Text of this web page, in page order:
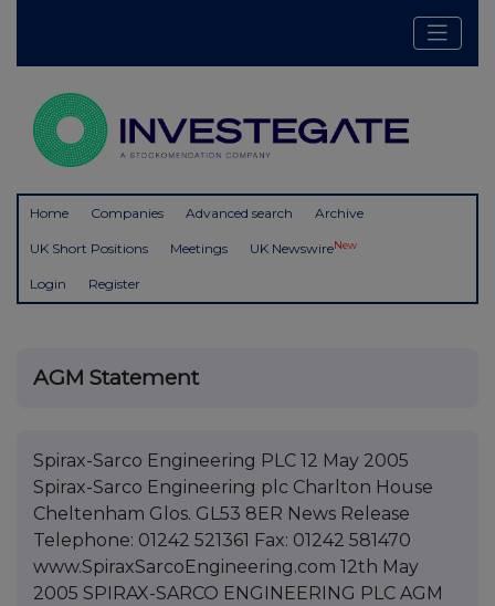
Home Companies Advanced search Archive
UK Short Positions Meetings UK NewswireNew
Login Register
AGM Statement
Spirax-Sarco Engineering PLC 12 May 2005
Spirax-Sarco Engineering plc Charlton House
Cheltenham Glos. GL53 8ER News Release
Telephone: 01242 521361 Fax: 01242 581470
www.SpiraxSarcoEngineering.com 12th May
2005 SPIRAX-SARCO ENGINEERING PLC AGM